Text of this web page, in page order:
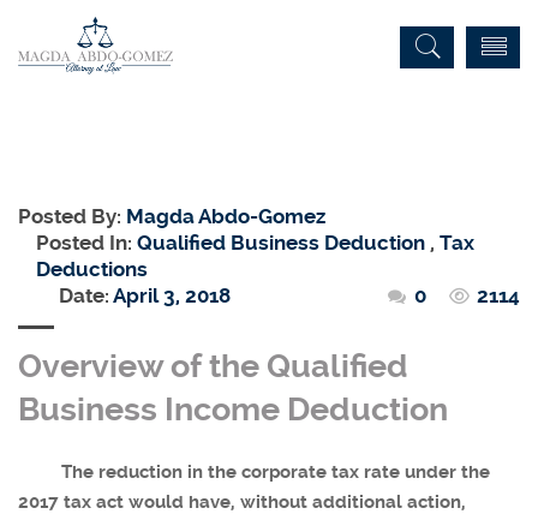
Posted By: Magda Abdo-Gomez
Posted In: Qualified Business Deduction , Tax
Deductions
Date: April 3, 2018 0 2114
Overview of the Qualified
Business Income Deduction
The reduction in the corporate tax rate under the
2017 tax act would have, without additional action,